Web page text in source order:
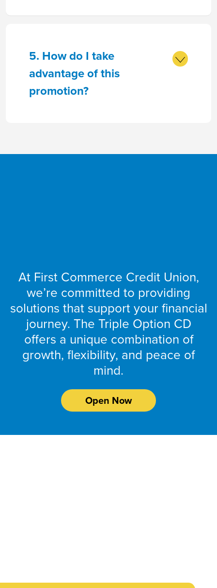
5. How do I take
advantage of this
promotion?
At First Commerce Credit Union,
we’re committed to providing
solutions that support your financial
journey. The Triple Option CD
offers a unique combination of
growth, flexibility, and peace of
mind.
Open Now